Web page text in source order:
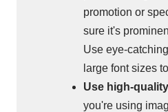
promotion or
sure it's
Use eye-
large font sizes
Use high-
you're using